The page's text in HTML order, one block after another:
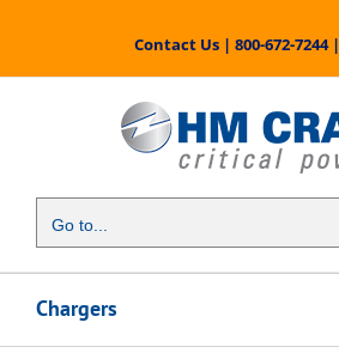
content
Contact Us| 800-672-7244|
Go to...
Chargers